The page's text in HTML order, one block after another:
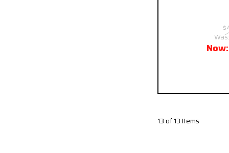
13 of 13 Items